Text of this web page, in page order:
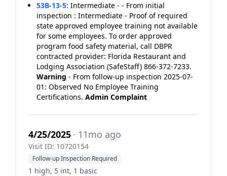
53B-13-5: Intermediate - - From initial
inspection : Intermediate - Proof of required
state approved employee training not available
for some employees. To order approved
program food safety material, call DBPR
contracted provider: Florida Restaurant and
Lodging Association (SafeStaff) 866-372-7233.
Warning - From follow-up inspection 2025-07-
01: Observed No Employee Training
Certifications. Admin Complaint
4/25/2025 · 11mo ago
Visit ID: 10720154
Follow-up Inspection Required
1 high, 5 int, 1 basic